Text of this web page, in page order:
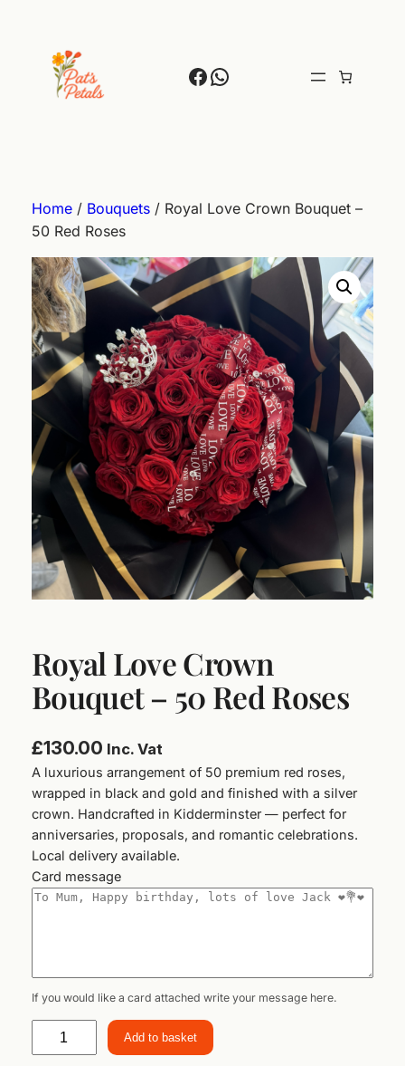
content
Facebook
WhatsApp
Home/ Bouquets/ Royal Love Crown Bouquet –
50 Red Roses
Royal Love Crown
Bouquet – 50 Red Roses
£130.00 Inc. Vat
A luxurious arrangement of 50 premium red roses,
wrapped in black and gold and finished with a silver
crown. Handcrafted in Kidderminster — perfect for
anniversaries, proposals, and romantic celebrations.
Local delivery available.
Card message
If you would like a card attached write your message here.
Add to basket